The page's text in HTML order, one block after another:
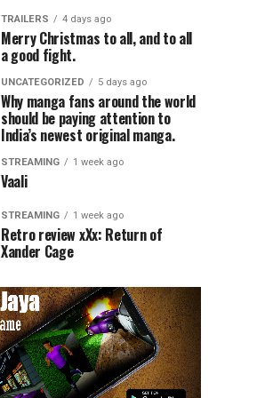
TRAILERS 4 days ago
Merry Christmas to all, and to all
a good fight.
UNCATEGORIZED 5 days ago
Why manga fans around the world
should be paying attention to
India’s newest original manga.
STREAMING 1 week ago
Vaali
STREAMING 1 week ago
Retro review xXx: Return of
Xander Cage